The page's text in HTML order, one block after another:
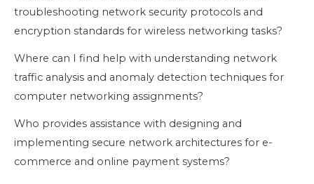
troubleshooting network security protocols and
encryption standards for wireless networking tasks?
Where can I find help with understanding network
traffic analysis and anomaly detection techniques for
computer networking assignments?
Who provides assistance with designing and
implementing secure network architectures for e-
commerce and online payment systems?